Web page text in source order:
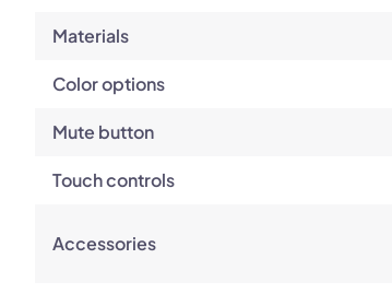
Materials
Color options
Mute button
Touch controls
Accessories